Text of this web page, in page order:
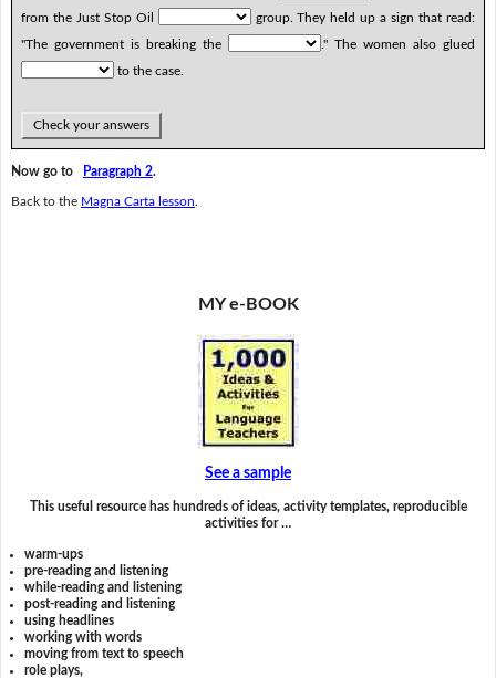
from the Just Stop Oil
group. They held up a sign that read:
"The government is breaking the
." The women also glued
to the case.
Check your answers
Now go to Paragraph 2.
Back to the Magna Carta lesson
MY e-BOOK
See a sample
This useful resource has hundreds of ideas, activity templates, reproducible
activities for …
warm-ups
pre-reading and listening
while-reading and listening
post-reading and listening
using headlines
working with words
moving from text to speech
role plays,